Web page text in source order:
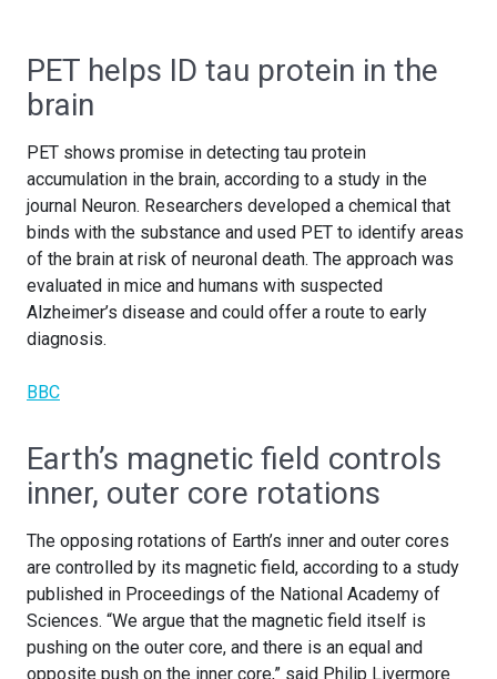
PET helps ID tau protein in the
brain
PET shows promise in detecting tau protein
accumulation in the brain, according to a study in the
journal Neuron. Researchers developed a chemical that
binds with the substance and used PET to identify areas
of the brain at risk of neuronal death. The approach was
evaluated in mice and humans with suspected
Alzheimer’s disease and could offer a route to early
diagnosis.
BBC
Earth’s magnetic field controls
inner, outer core rotations
The opposing rotations of Earth’s inner and outer cores
are controlled by its magnetic field, according to a study
published in Proceedings of the National Academy of
Sciences. “We argue that the magnetic field itself is
pushing on the outer core, and there is an equal and
opposite push on the inner core,” said Philip Livermore